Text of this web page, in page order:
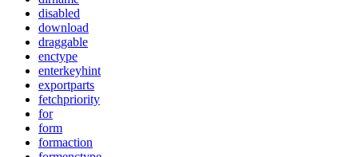
disabled
download
draggable
enctype
enterkeyhint
exportparts
fetchpriority
for
form
formaction